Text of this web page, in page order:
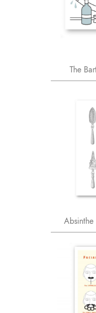
The